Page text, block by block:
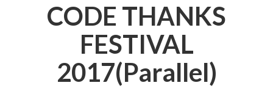
CODE THANKS
FESTIVAL
2017(Parallel)